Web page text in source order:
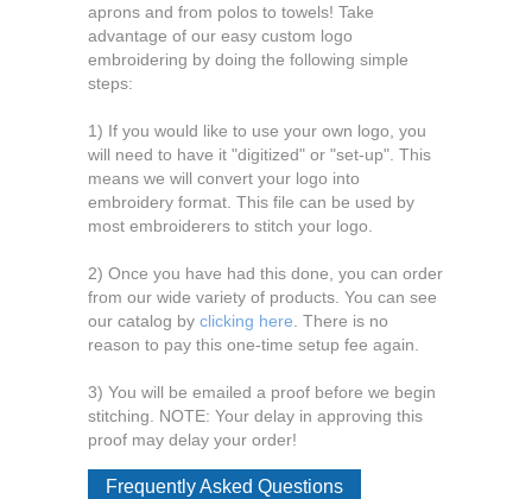
aprons and from polos to towels! Take
advantage of our easy custom logo
embroidering by doing the following simple
steps:
1) If you would like to use your own logo, you
will need to have it "digitized" or "set-up". This
means we will convert your logo into
embroidery format. This file can be used by
most embroiderers to stitch your logo.
2) Once you have had this done, you can order
from our wide variety of products. You can see
our catalog by clicking here. There is no
reason to pay this one-time setup fee again.
3) You will be emailed a proof before we begin
stitching. NOTE: Your delay in approving this
proof may delay your order!
Frequently Asked Questions